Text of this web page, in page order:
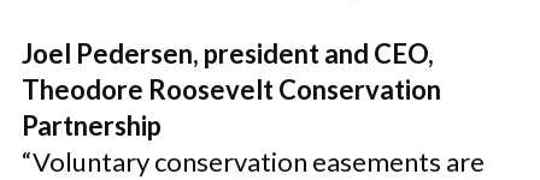
Joel Pedersen, president and CEO,
Theodore Roosevelt Conservation
Partnership
“Voluntary conservation easements are